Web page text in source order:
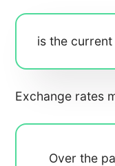
is the
Exchange rates
Over the